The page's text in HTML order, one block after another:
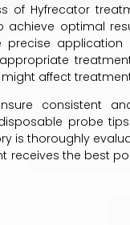
of Hyfrecator
optimal
application
affect
consistent
probe
is thoroughly
the best